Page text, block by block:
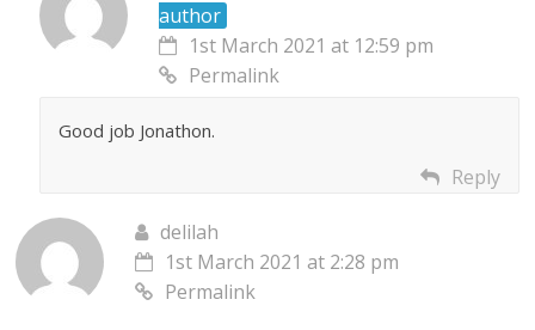
author
1st March 2021 at 12:59 pm
Permalink
Good job Jonathon.
Reply
delilah
1st March 2021 at 2:28 pm
Permalink